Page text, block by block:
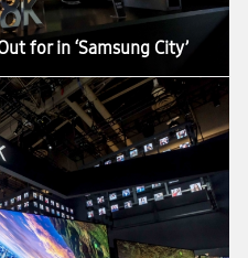
for in ‘Samsung City’